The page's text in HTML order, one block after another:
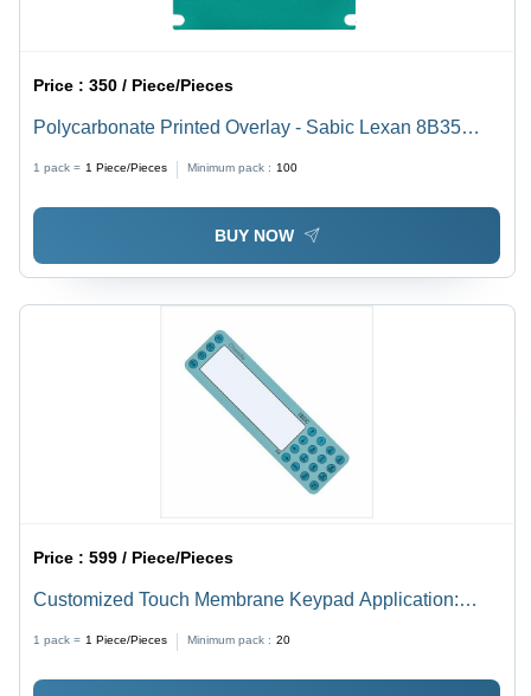
Price :350 / Piece/Pieces
Polycarbonate Printed Overlay - Sabic Lexan 8B35
Material, Rear Adhesive 3M91091 | Customizable
Adhesive, Shapes for Electronic Devices
1 pack = 1 Piece/Pieces Minimum pack : 100
BUY NOW
Price :599 / Piece/Pieces
Customized Touch Membrane Keypad Application:
1 pack = 1 Piece/Pieces Minimum pack : 20